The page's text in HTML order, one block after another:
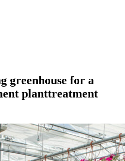
greenhouse for a
planttreatment